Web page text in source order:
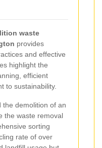
waste
provides
and effective
highlight the
efficient
to sustainability.
the demolition of an
the waste removal
sorting
rate of over